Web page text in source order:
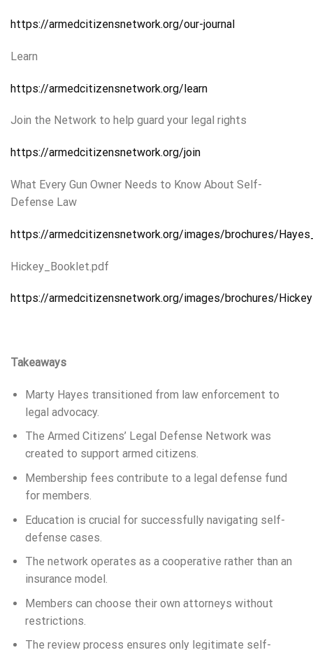
https://armedcitizensnetwork.org/our-journal
Learn
https://armedcitizensnetwork.org/learn
Join the Network to help guard your legal rights
https://armedcitizensnetwork.org/join
What Every Gun Owner Needs to Know About Self-
Defense Law
https://armedcitizensnetwork.org/images/brochures/
Hickey_Booklet.pdf
https://armedcitizensnetwork.org/images/brochures/
Takeaways
Marty Hayes transitioned from law enforcement to
legal advocacy.
The Armed Citizens’ Legal Defense Network was
created to support armed citizens.
Membership fees contribute to a legal defense fund
for members.
Education is crucial for successfully navigating self-
defense cases.
The network operates as a cooperative rather than an
insurance model.
Members can choose their own attorneys without
restrictions.
The review process ensures only legitimate self-